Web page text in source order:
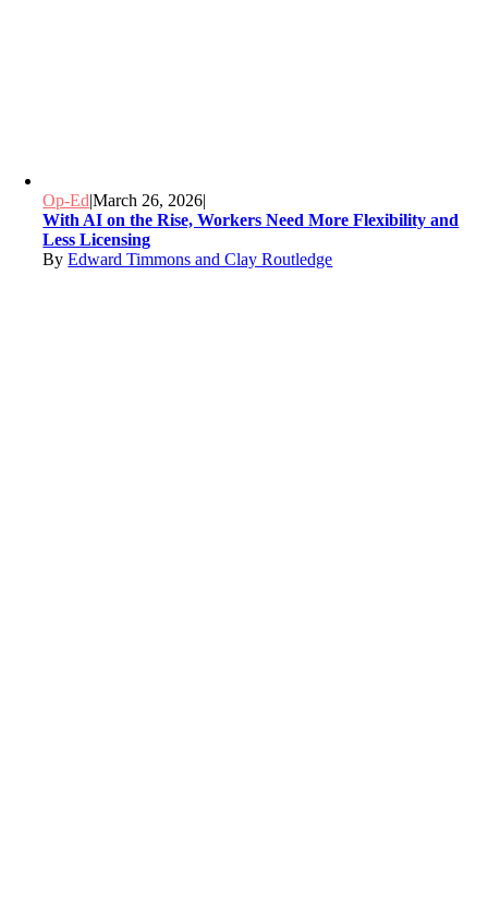
Op-Ed|March 26, 2026|
With AI on the Rise, Workers Need More Flexibility and
Less Licensing
ByEdward Timmons and Clay Routledge